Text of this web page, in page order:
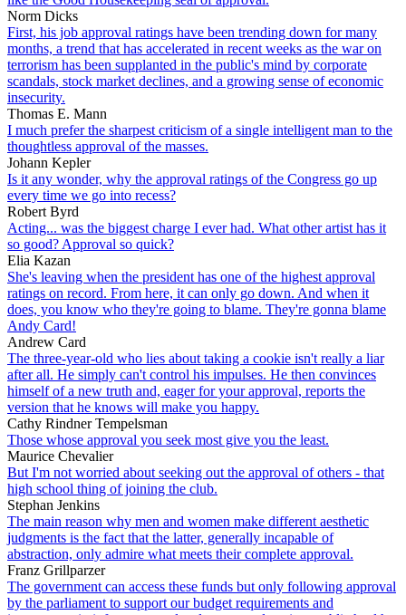
Norm Dicks
First, his job approval ratings have been trending down for many
months, a trend that has accelerated in recent weeks as the war on
terrorism has been supplanted in the public's mind by corporate
scandals, stock market declines, and a growing sense of economic
insecurity.
Thomas E. Mann
I much prefer the sharpest criticism of a single intelligent man to the
thoughtless approval of the masses.
Johann Kepler
Is it any wonder, why the approval ratings of the Congress go up
every time we go into recess?
Robert Byrd
Acting... was the biggest charge I ever had. What other artist has it
so good? Approval so quick?
Elia Kazan
She's leaving when the president has one of the highest approval
ratings on record. From here, it can only go down. And when it
does, you know who they're going to blame. They're gonna blame
Andy Card!
Andrew Card
The three-year-old who lies about taking a cookie isn't really a liar
after all. He simply can't control his impulses. He then convinces
himself of a new truth and, eager for your approval, reports the
version that he knows will make you happy.
Cathy Rindner Tempelsman
Those whose approval you seek most give you the least.
Maurice Chevalier
But I'm not worried about seeking out the approval of others - that
high school thing of joining the club.
Stephan Jenkins
The main reason why men and women make different aesthetic
judgments is the fact that the latter, generally incapable of
abstraction, only admire what meets their complete approval.
Franz Grillparzer
The government can access these funds but only following approval
by the parliament to support our budget requirements and